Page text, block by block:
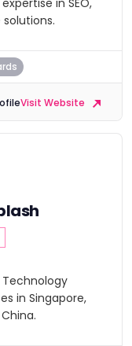
in SEO,
Visit Website
Technology
in Singapore,